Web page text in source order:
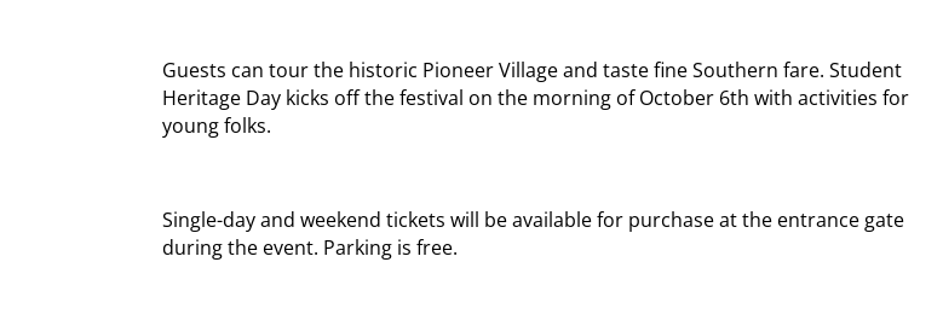
Guests can tour the historic Pioneer Village and taste fine Southern fare. Student
Heritage Day kicks off the festival on the morning of October 6th with activities for
young folks.
Single-day and weekend tickets will be available for purchase at the entrance gate
during the event. Parking is free.